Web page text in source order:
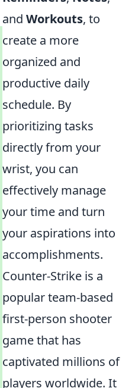
and Workouts, to
create a more
organized and
productive daily
schedule. By
prioritizing tasks
directly from your
wrist, you can
effectively manage
your time and turn
your aspirations into
accomplishments.
Counter-Strike is a
popular team-based
first-person shooter
game that has
captivated millions of
players worldwide. It